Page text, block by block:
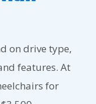
on drive type,
features. At
for